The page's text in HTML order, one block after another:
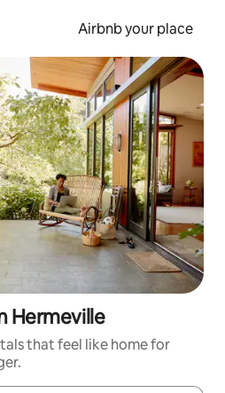
Airbnb your place
Hermeville
that feel like home for